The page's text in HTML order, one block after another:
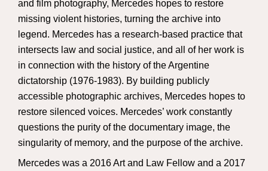
and film photography, Mercedes hopes to restore
missing violent histories, turning the archive into
legend. Mercedes has a research-based practice that
intersects law and social justice, and all of her work is
in connection with the history of the Argentine
dictatorship (1976-1983). By building publicly
accessible photographic archives, Mercedes hopes to
restore silenced voices. Mercedes’ work constantly
questions the purity of the documentary image, the
singularity of memory, and the purpose of the archive.
Mercedes was a 2016 Art and Law Fellow and a 2017